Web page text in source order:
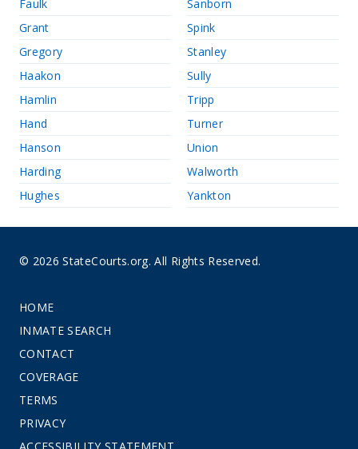
Faulk
Grant
Gregory
Haakon
Hamlin
Hand
Hanson
Harding
Hughes
Sanborn
Spink
Stanley
Sully
Tripp
Turner
Union
Walworth
Yankton
© 2026 StateCourts.org. All Rights Reserved.
HOME
INMATE SEARCH
CONTACT
COVERAGE
TERMS
PRIVACY